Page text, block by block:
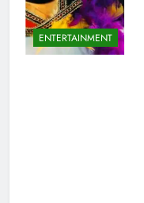
ENTERTAINMENT